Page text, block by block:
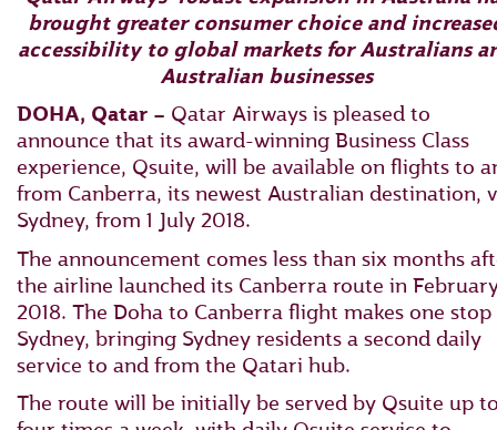
brought greater consumer choice and
accessibility to global markets for Australians
Australian businesses
DOHA, Qatar – Qatar Airways is pleased to
announce that its award-winning Business Class
experience, Qsuite, will be available on flights to
from Canberra, its newest Australian destination,
Sydney, from 1 July 2018.
The announcement comes less than six months
the airline launched its Canberra route in
2018. The Doha to Canberra flight makes one
Sydney, bringing Sydney residents a second daily
service to and from the Qatari hub.
The route will be initially be served by Qsuite up